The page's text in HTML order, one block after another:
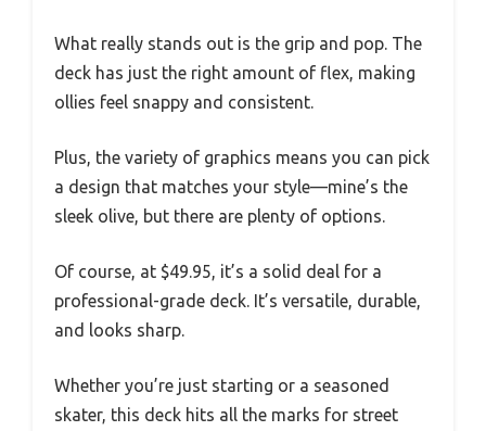
What really stands out is the grip and pop. The
deck has just the right amount of flex, making
ollies feel snappy and consistent.
Plus, the variety of graphics means you can pick
a design that matches your style—mine’s the
sleek olive, but there are plenty of options.
Of course, at $49.95, it’s a solid deal for a
professional-grade deck. It’s versatile, durable,
and looks sharp.
Whether you’re just starting or a seasoned
skater, this deck hits all the marks for street